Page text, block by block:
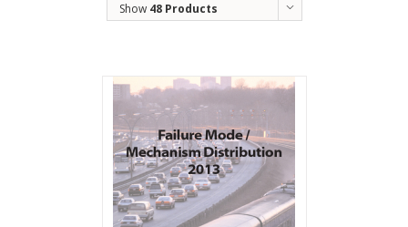
Show 48 Products